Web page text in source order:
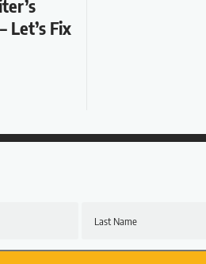
Let’s Fix
Last Name